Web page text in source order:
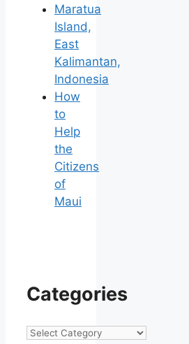
Maratua
Island,
East
Kalimantan,
Indonesia
How
to
Help
the
Citizens
of
Maui
Categories
Categories